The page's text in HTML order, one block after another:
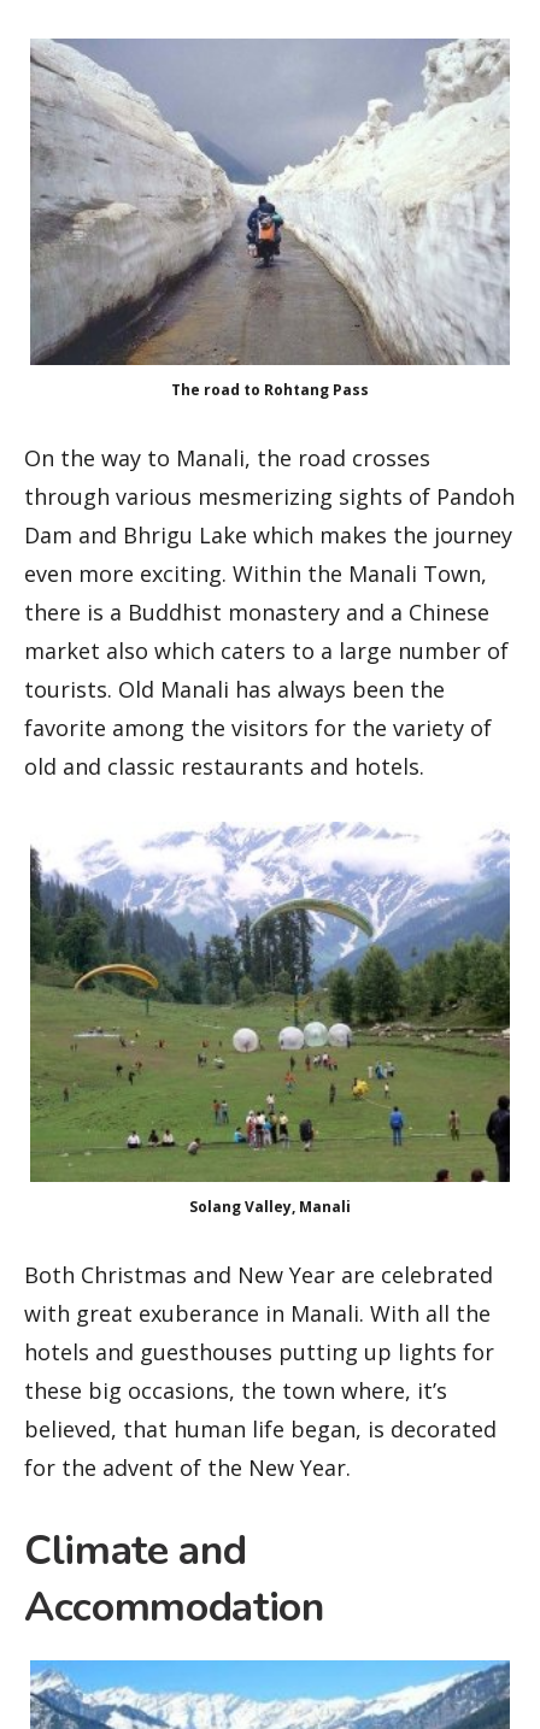
The road to Rohtang Pass
On the way to Manali, the road crosses
through various mesmerizing sights of Pandoh
Dam and Bhrigu Lake which makes the journey
even more exciting. Within the Manali Town,
there is a Buddhist monastery and a Chinese
market also which caters to a large number of
tourists. Old Manali has always been the
favorite among the visitors for the variety of
old and classic restaurants and hotels.
Solang Valley, Manali
Both Christmas and New Year are celebrated
with great exuberance in Manali. With all the
hotels and guesthouses putting up lights for
these big occasions, the town where, it’s
believed, that human life began, is decorated
for the advent of the New Year.
Climate and
Accommodation